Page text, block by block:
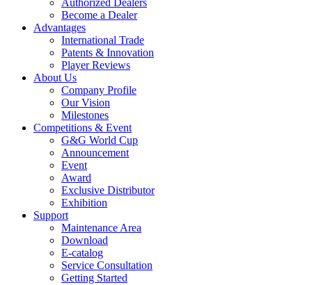
Authorized Dealers
Become a Dealer
Advantages
International Trade
Patents & Innovation
Player Reviews
About Us
Company Profile
Our Vision
Milestones
Competitions & Event
G&G World Cup
Announcement
Event
Award
Exclusive Distributor
Exhibition
Support
Maintenance Area
Download
E-catalog
Service Consultation
Getting Started